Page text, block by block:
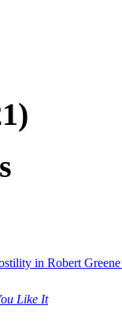
in Robert
Like It